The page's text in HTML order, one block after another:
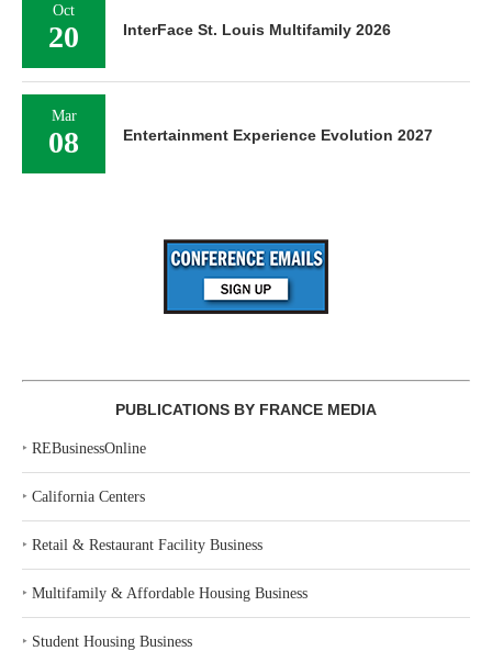
Oct
20 InterFace St. Louis Multifamily 2026
Mar
08 Entertainment Experience Evolution 2027
PUBLICATIONS BY FRANCE MEDIA
‣ REBusinessOnline
‣ California Centers
‣ Retail & Restaurant Facility Business
‣ Multifamily & Affordable Housing Business
‣ Student Housing Business